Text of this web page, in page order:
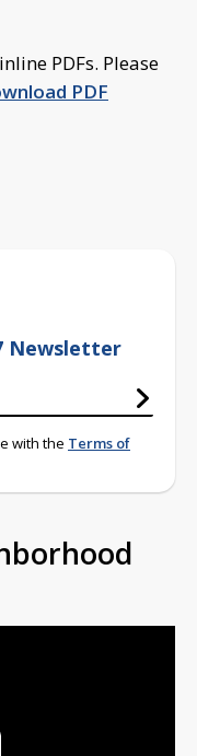
PDFs. Please
PDF
Newsletter
with the Terms of